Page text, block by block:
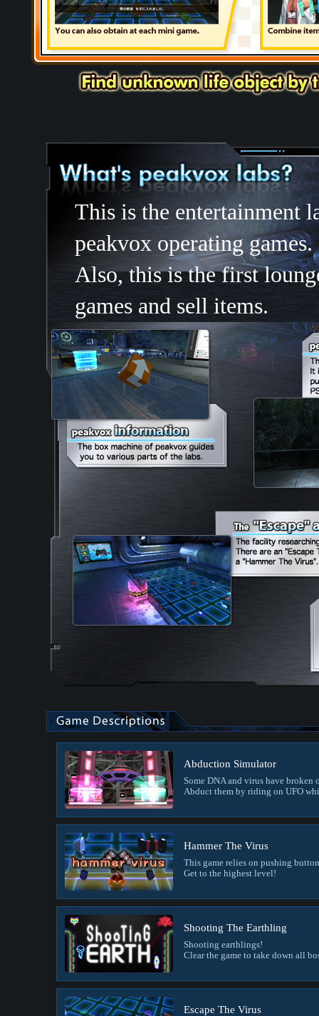
This is the entertainment
peakvox operating games.
Also, this is the first
games and sell items.
Abduction Simulator
Some DNA and virus have broken
Abduct them by riding on UFO
Hammer The Virus
This game relies on pushing
Get to the highest level!
Shooting The Earthling
Shooting earthlings!
Clear the game to take down all
Escape The Virus